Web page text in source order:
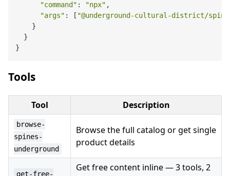
"command" : "npx" ,
"args" : [ "@underground-cultural-district/
    }
  }
Tools
Tool Description
browse-
spines-
underground
Browse the full catalog or get single
product details
get-free-
Get free content inline — 3 tools, 2